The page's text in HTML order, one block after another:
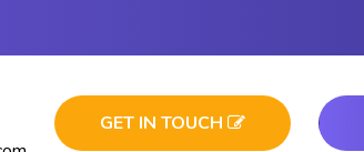
GET IN TOUCH